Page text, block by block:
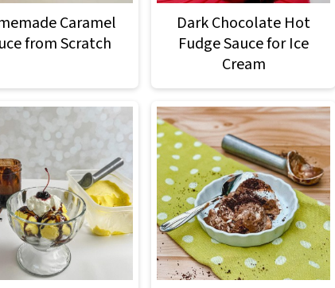
Caramel
from Scratch
Dark Chocolate Hot
Fudge Sauce for Ice
Cream